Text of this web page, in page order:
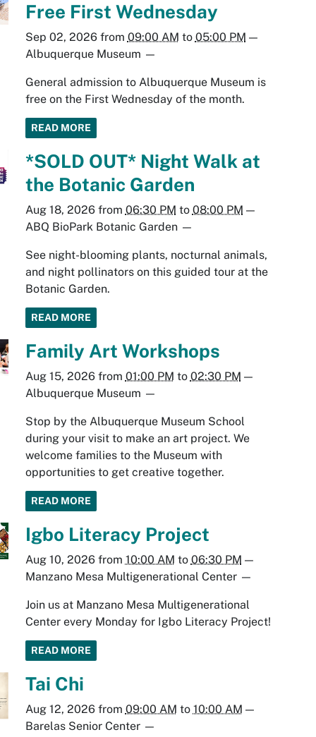
Free First Wednesday
Sep 02, 2026from 09:00 AM to 05:00 PM —
Albuquerque Museum —
General admission to Albuquerque Museum is
free on the First Wednesday of the month.
READ MORE
*SOLD OUT* Night Walk at
the Botanic Garden
Aug 18, 2026from 06:30 PM to 08:00 PM —
ABQ BioPark Botanic Garden—
See night-blooming plants, nocturnal animals,
and night pollinators on this guided tour at the
Botanic Garden.
READ MORE
Family Art Workshops
Aug 15, 2026from 01:00 PM to 02:30 PM —
Albuquerque Museum —
Stop by the Albuquerque Museum School
during your visit to make an art project. We
welcome families to the Museum with
opportunities to get creative together.
READ MORE
Igbo Literacy Project
Aug 10, 2026from 10:00 AM to 06:30 PM —
Manzano Mesa Multigenerational Center—
Join us at Manzano Mesa Multigenerational
Center every Monday for Igbo Literacy Project!
READ MORE
Tai Chi
Aug 12, 2026from 09:00 AM to 10:00 AM —
Barelas Senior Center—